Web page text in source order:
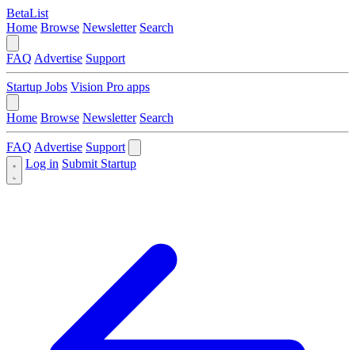
BetaList
Home Browse Newsletter Search
FAQ Advertise Support
Startup Jobs Vision Pro apps
Home Browse Newsletter Search
FAQ Advertise Support
Log in Submit Startup